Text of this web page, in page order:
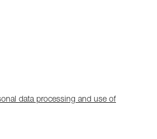
data processing and use of